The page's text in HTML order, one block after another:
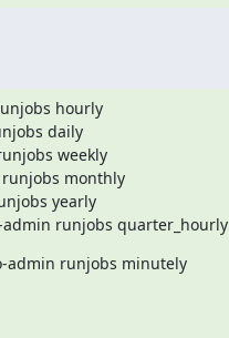
hourly
daily
weekly
monthly
yearly
runjobs quarter_hourly
runjobs minutely